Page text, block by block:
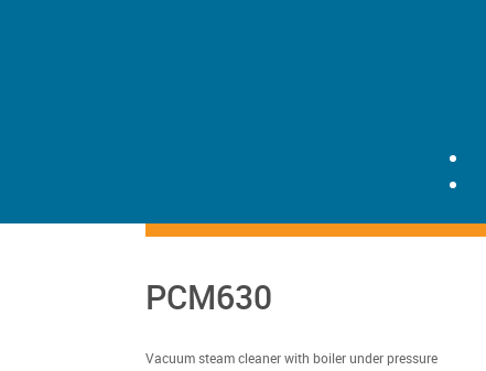
PCM630
Vacuum steam cleaner with boiler under pressure